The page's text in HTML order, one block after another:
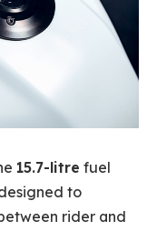
15.7-litre fuel
to
rider and